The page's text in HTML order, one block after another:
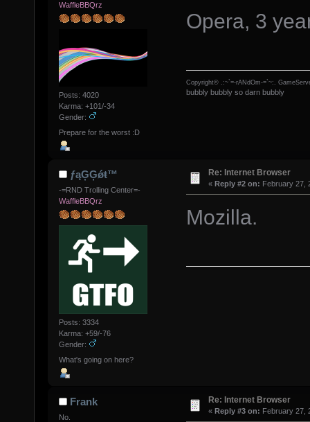
WaffleBBQrz
Posts: 4020
Karma: +101/-34
Gender:
Prepare for the worst :D
Opera, 3
Copyright© .:~`=-rANdOm-=`~:.
bubbly bubbly so darn bubbly
ƒąĢĢǿŧ™
-=RND Trolling Center=-
WaffleBBQrz
Posts: 3334
Karma: +59/-76
Gender:
What's going on here?
Re: Internet Browser
« Reply #2 on: February 27,
Mozilla.
Frank
No.
Re: Internet Browser
« Reply #3 on: February 27,